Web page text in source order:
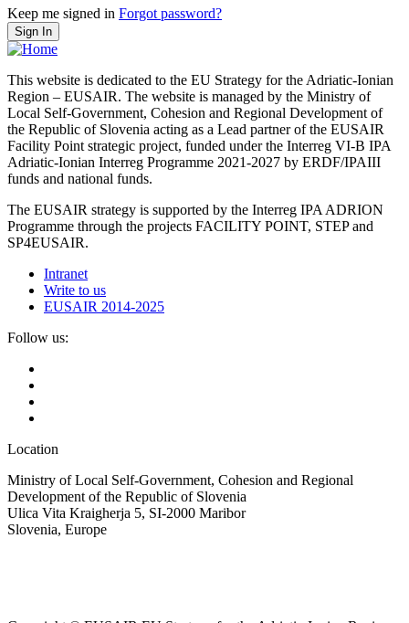
Keep me signed in Forgot password?
Sign In
This website is dedicated to the EU Strategy for the Adriatic-Ionian
Region – EUSAIR. The website is managed by the Ministry of
Local Self-Government, Cohesion and Regional Development of
the Republic of Slovenia acting as a Lead partner of the EUSAIR
Facility Point strategic project, funded under the Interreg VI-B IPA
Adriatic-Ionian Interreg Programme 2021-2027 by ERDF/IPAIII
funds and national funds.
The EUSAIR strategy is supported by the Interreg IPA ADRION
Programme through the projects FACILITY POINT, STEP and
SP4EUSAIR.
Intranet
Write to us
EUSAIR 2014-2025
Follow us:
Location
Ministry of Local Self-Government, Cohesion and Regional
Development of the Republic of Slovenia
Ulica Vita Kraigherja 5, SI-2000 Maribor
Slovenia, Europe